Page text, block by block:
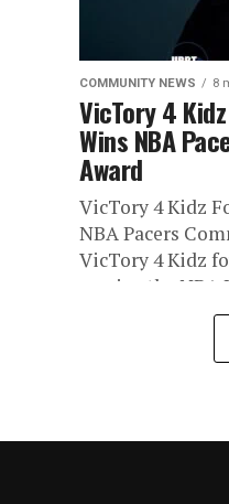
COMMUNITY NEWS 8
VicTory 4
Wins NBA
Award
VicTory 4 Kidz
NBA Pacers
VicTory 4 Kidz
receive the NBA